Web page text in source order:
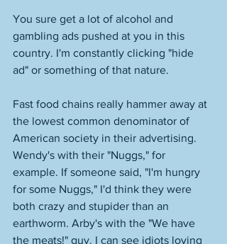
You sure get a lot of alcohol and
gambling ads pushed at you in this
country. I'm constantly clicking "hide
ad" or something of that nature.
Fast food chains really hammer away at
the lowest common denominator of
American society in their advertising.
Wendy's with their "Nuggs," for
example. If someone said, "I'm hungry
for some Nuggs," I'd think they were
both crazy and stupider than an
earthworm. Arby's with the "We have
the meats!" guy. I can see idiots loving